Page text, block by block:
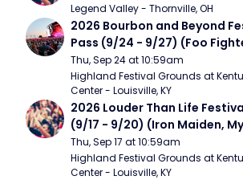
Legend Valley - Thornville, OH
2026 Bourbon and Beyond
Pass (9/24 - 9/27) (Foo
and Sons, Chris Stapleton,
Band)
Thu, Sep 24 at 10:59am
Highland Festival Grounds at
Center - Louisville, KY
2026 Louder Than Life
(9/17 - 9/20) (Iron Maiden,
Romance, Limpbizkit)
Thu, Sep 17 at 10:59am
Highland Festival Grounds at
Center - Louisville, KY